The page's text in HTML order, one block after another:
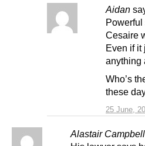
Aidan
25 June,
Powerful
Cesaire
Even if it
anything
Who’s
these
Alastair Campbell